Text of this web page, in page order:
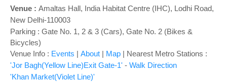
Venue : Amaltas Hall, India Habitat Centre (IHC), Lodhi Road,
New Delhi-110003
Parking : Gate No. 1, 2 & 3 (Cars), Gate No. 2 (Bikes &
Bicycles)
Venue Info : Events | About | Map | Nearest Metro Stations :
'Jor Bagh(Yellow Line)Exit Gate-1' - Walk Direction
'Khan Market(Violet Line)'